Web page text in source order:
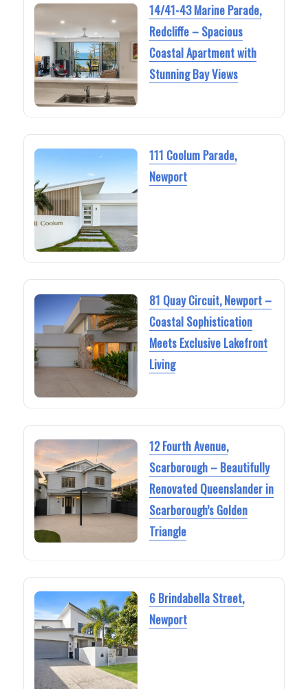
14/41-43 Marine Parade,
Redcliffe – Spacious
Coastal Apartment with
Stunning Bay Views
111 Coolum Parade,
Newport
81 Quay Circuit, Newport –
Coastal Sophistication
Meets Exclusive Lakefront
Living
12 Fourth Avenue,
Scarborough – Beautifully
Renovated Queenslander in
Scarborough’s Golden
Triangle
6 Brindabella Street,
Newport